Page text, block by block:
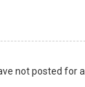
not posted for